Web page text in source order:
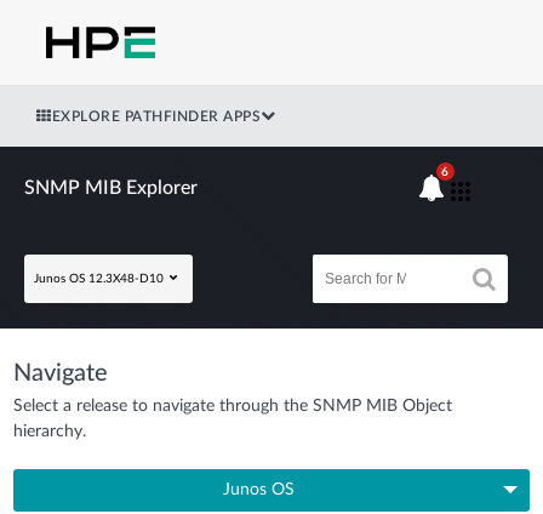
EXPLORE PATHFINDER APPS
SNMP MIB Explorer
Junos OS 12.3X48-D10
6
Navigate
Select a release to navigate through the SNMP MIB Object
hierarchy.
Junos OS